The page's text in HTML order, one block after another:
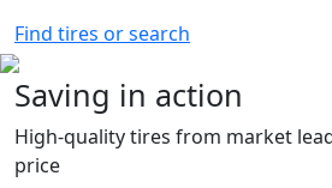
Find tires or search
Saving in action
High-quality tires from market
price